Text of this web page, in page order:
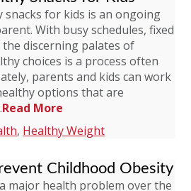
snacks for kids is an ongoing
With busy schedules, fixed
discerning palates of
choices is a process often
parents and kids can work
options that are
Read More
, Healthy Weight
Childhood Obesity
major health problem over the